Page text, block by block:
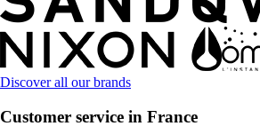
Discover all our brands
Customer service in France